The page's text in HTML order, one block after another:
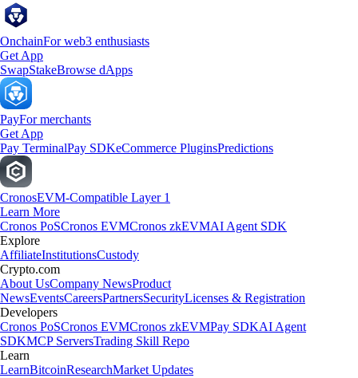
OnchainFor web3 enthusiasts
Get App
SwapStakeBrowse dApps
PayFor merchants
Get App
Pay TerminalPay SDKeCommerce PluginsPredictions
CronosEVM-Compatible Layer 1
Learn More
Cronos PoSCronos EVMCronos zkEVMAI Agent SDK
Explore
AffiliateInstitutionsCustody
Crypto.com
About UsCompany NewsProduct
NewsEventsCareersPartnersSecurityLicenses & Registration
Developers
Cronos PoSCronos EVMCronos zkEVMPay SDKAI Agent
SDKMCP ServersTrading Skill Repo
Learn
LearnBitcoinResearchMarket Updates